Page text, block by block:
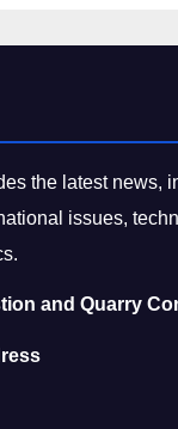
the latest news,
issues,
and Quarry